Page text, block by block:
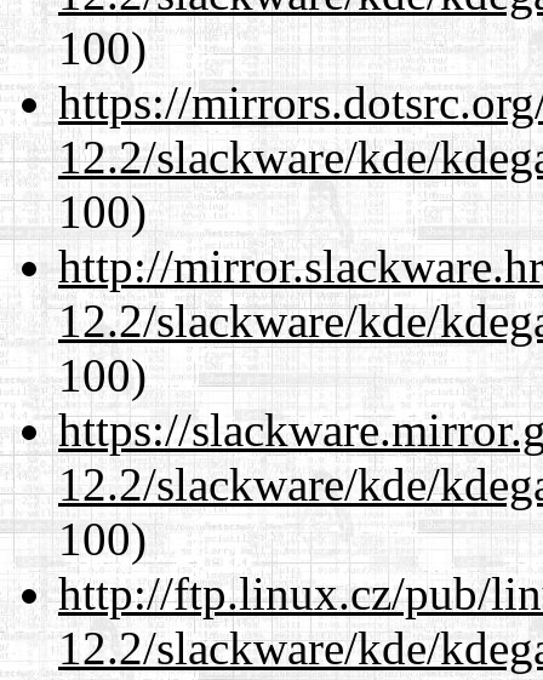
100)
https://
12.2/slackware/kde/
100)
http://
12.2/slackware/kde/
100)
https://
12.2/slackware/kde/
100)
http://ftp.linux.cz/pub/
12.2/slackware/kde/